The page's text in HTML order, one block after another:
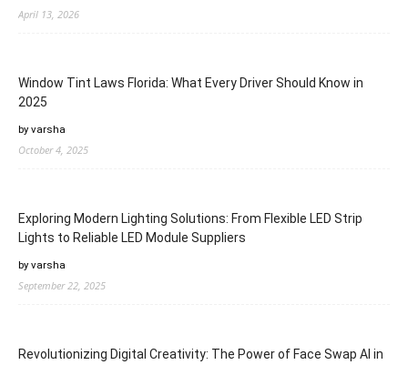
April 13, 2026
Window Tint Laws Florida: What Every Driver Should Know in
2025
by varsha
October 4, 2025
Exploring Modern Lighting Solutions: From Flexible LED Strip
Lights to Reliable LED Module Suppliers
by varsha
September 22, 2025
Revolutionizing Digital Creativity: The Power of Face Swap AI in